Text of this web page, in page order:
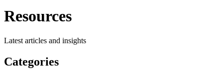
Resources
Latest articles and insights
Categories